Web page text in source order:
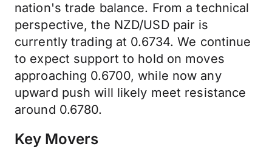
nation's trade balance. From a technical
perspective, the NZD/USD pair is
currently trading at 0.6734. We continue
to expect support to hold on moves
approaching 0.6700, while now any
upward push will likely meet resistance
around 0.6780.
Key Movers